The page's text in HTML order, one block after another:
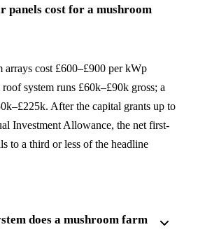
panels cost for a mushroom
arrays cost £600–£900 per kWp
system runs £60k–£90k gross; a
After the capital grants up to
Investment Allowance, the net first-
to a third or less of the headline
does a mushroom farm